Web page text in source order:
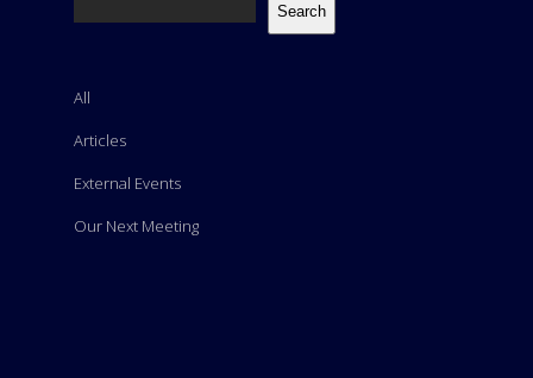
Search
All
Articles
External Events
Our Next Meeting